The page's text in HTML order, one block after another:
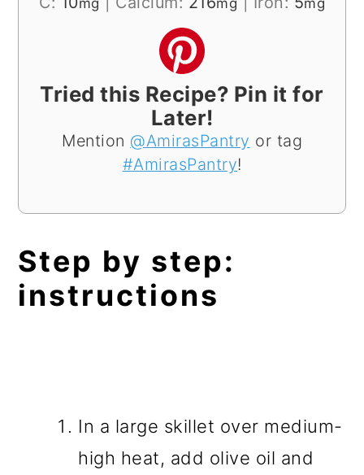
mg mg mg
Tried this Recipe? Pin it for
Later!
Mention @AmirasPantry or tag
#AmirasPantry!
Step by step:
instructions
In a large skillet over medium-
high heat, add olive oil and